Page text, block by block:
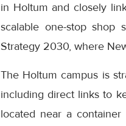
in Holtum and closely
scalable one-stop shop
Strategy 2030, where
The Holtum campus is
including direct links to
located near a